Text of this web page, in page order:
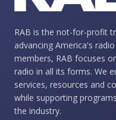
RAB is the not-for-profit
advancing America's
members, RAB focuses
radio in all its forms. We
services, resources and
while supporting
the industry.